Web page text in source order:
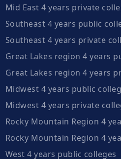
Mid East 4 years private
Southeast 4 years public
Southeast 4 years private
Great Lakes region 4 years
Great Lakes region 4 years
Midwest 4 years public
Midwest 4 years private
Rocky Mountain Region 4
Rocky Mountain Region 4
West 4 years public colleges